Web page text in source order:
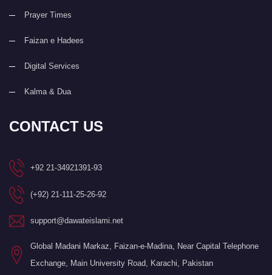
Prayer Times
Faizan e Hadees
Digital Services
Kalma & Dua
CONTACT US
+92 21-34921391-93
(+92) 21-111-25-26-92
support@dawateislami.net
Global Madani Markaz, Faizan-e-Madina, Near Capital Telephone
Exchange, Main University Road, Karachi, Pakistan